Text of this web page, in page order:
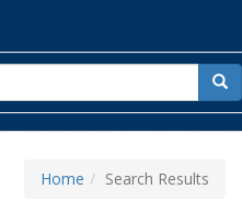
for
Home Search Results